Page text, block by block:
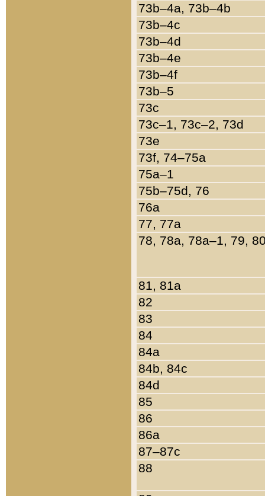
73b–4a, 73b–4b
73b–4c
73b–4d
73b–4e
73b–4f
73b–5
73c
73c–1, 73c–2, 73d
73e
73f, 74–75a
75a–1
75b–75d, 76
76a
77, 77a
78, 78a, 78a–1, 79,
81, 81a
82
83
84
84a
84b, 84c
84d
85
86
86a
87–87c
88